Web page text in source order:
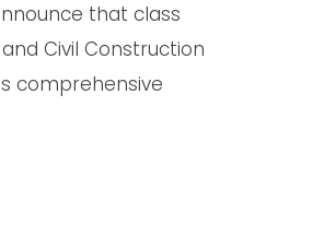
that class
Civil Construction
comprehensive